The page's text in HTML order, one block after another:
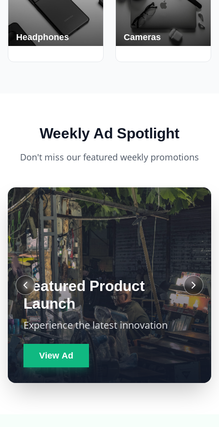
Headphones Cameras
Weekly Ad Spotlight
Don't miss our featured weekly promotions
Featured Product
Launch
Experience the latest innovation
View Ad